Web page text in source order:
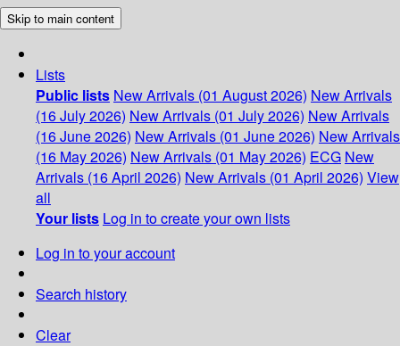
Skip to main content
Lists
Public lists New Arrivals (01 August 2026) New Arrivals
(16 July 2026) New Arrivals (01 July 2026) New Arrivals
(16 June 2026) New Arrivals (01 June 2026) New Arrivals
(16 May 2026) New Arrivals (01 May 2026) ECG New
Arrivals (16 April 2026) New Arrivals (01 April 2026) View
all
Your lists Log in to create your own lists
Log in to your account
Search history
Clear